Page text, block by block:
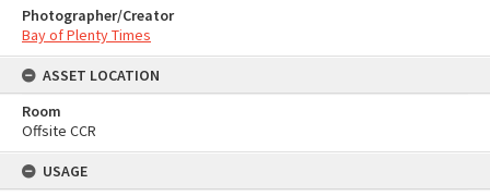
Photographer/Creator
Bay of Plenty Times
ASSET LOCATION
Room
Offsite CCR
USAGE